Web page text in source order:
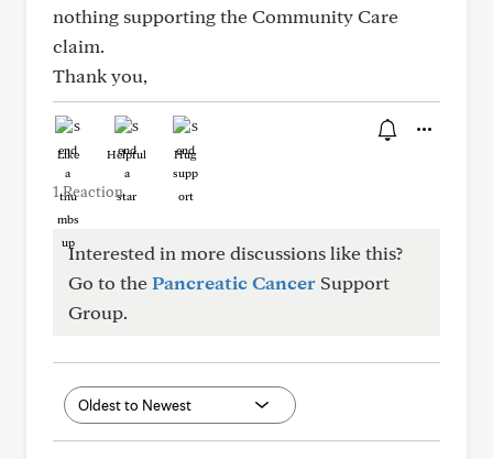
nothing supporting the Community Care
claim.
Thank you,
Like Helpful Hug
1 Reaction
Interested in more discussions like this?
Go to thePancreatic Cancer Support
Group.